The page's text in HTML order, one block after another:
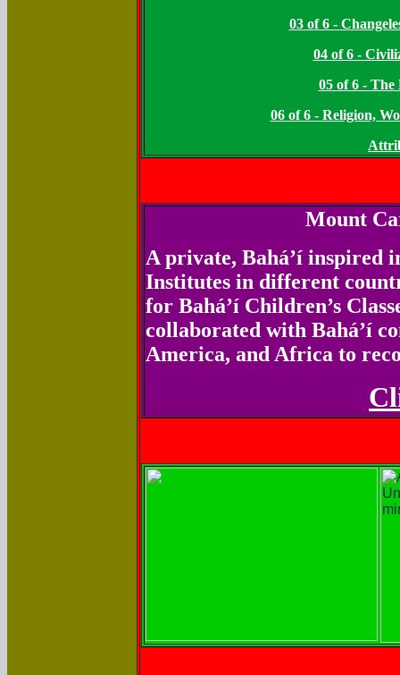
03 of 6 -
04 of 6 -
05 of 6 -
06 of 6 - Religion,
Mount
A private, Bahá’í inspired
Institutes in different
for Bahá’í Children’s
collaborated with Bahá’í
America, and Africa to